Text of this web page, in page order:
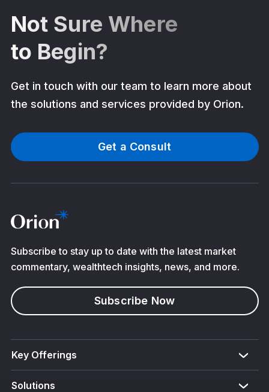
Not Sure Where
to Begin?
Get in touch with our team to learn more about
the solutions and services provided by Orion.
Get a Consult
Subscribe to stay up to date with the latest market
commentary, wealthtech insights, news, and more.
Subscribe Now
Key Offerings
Solutions